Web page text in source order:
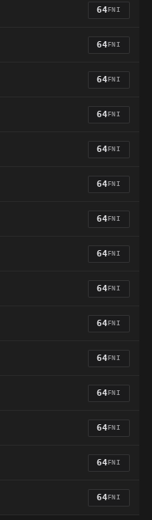
64FNI
64FNI
64FNI
64FNI
64FNI
64FNI
64FNI
64FNI
64FNI
64FNI
64FNI
64FNI
64FNI
64FNI
64FNI